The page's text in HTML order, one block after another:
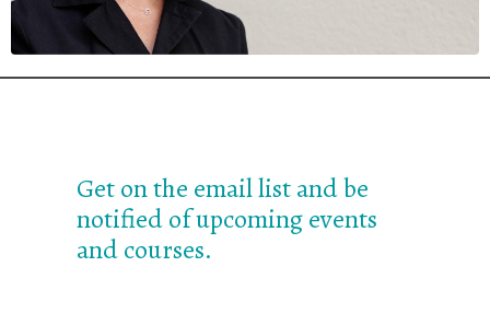
Get on the email list and be
notified of upcoming events
and courses.